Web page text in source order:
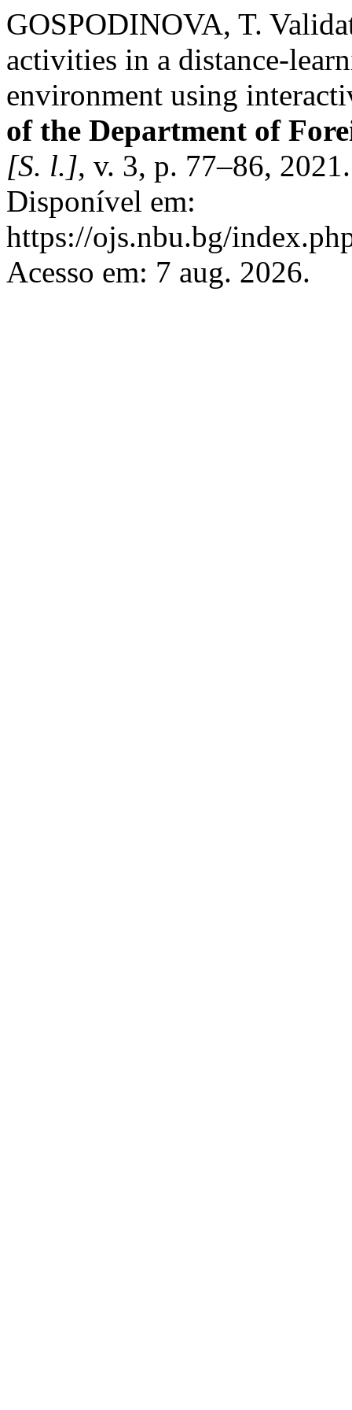
GOSPODINOVA, T.
activities in a distance-
environment using
of the Department of
[S. l.], v. 3, p. 77–86,
Disponível em:
https://ojs.nbu.bg/
Acesso em: 7 aug. 2026.